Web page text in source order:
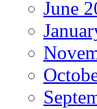
June